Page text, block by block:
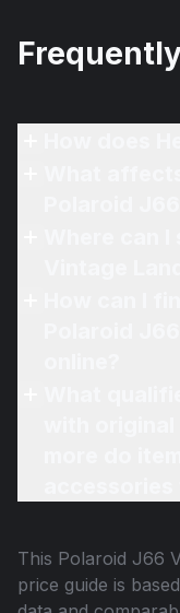
This Polaroid J66
price guide is